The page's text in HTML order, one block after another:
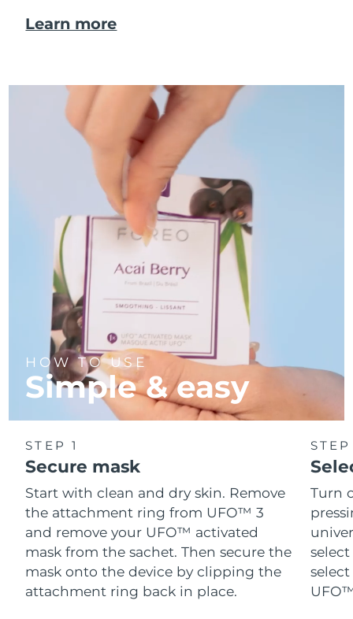
Learn more
HOW TO USE
Simple & easy
STEP 1
Secure mask
Start with clean and dry skin. Remove
the attachment ring from UFO™ 3
and remove your UFO™ activated
mask from the sachet. Then secure the
mask onto the device by clipping the
attachment ring back in place.
Turn